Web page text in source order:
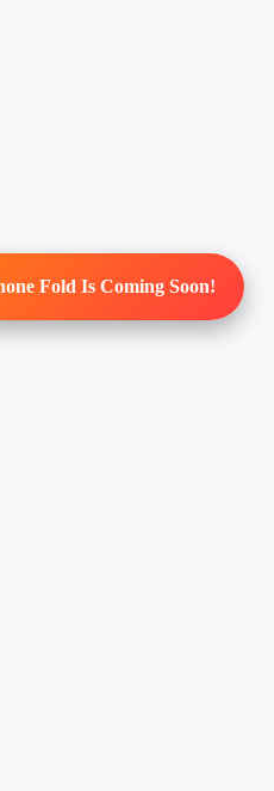
Fold Is Coming Soon!